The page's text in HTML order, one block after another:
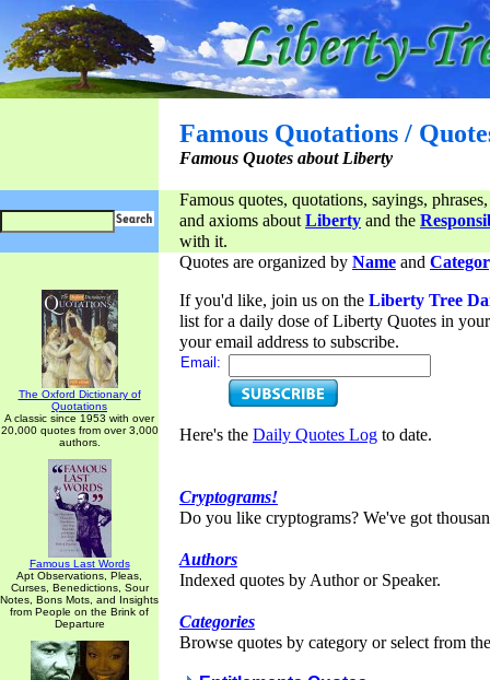
Famous Quotations /
Famous Quotes about Liberty
Famous quotes, quotations, sayings,
and axioms aboutLiberty and the
with it.
The Oxford Dictionary of
Quotations
A classic since 1953 with over
20,000 quotes from over 3,000
authors.
Famous Last Words
Apt Observations, Pleas,
Curses, Benedictions, Sour
Notes, Bons Mots, and Insights
from People on the Brink of
Departure
Quotes are organized by Name and
If you'd like, join us on the Liberty Tree
list for a daily dose of Liberty Quotes in
your email address to subscribe.
Email:
Here's the Daily Quotes Log to date.
Cryptograms!
Do you like cryptograms? We've got
Authors
Indexed quotes by Author or Speaker.
Categories
Browse quotes by category or select from